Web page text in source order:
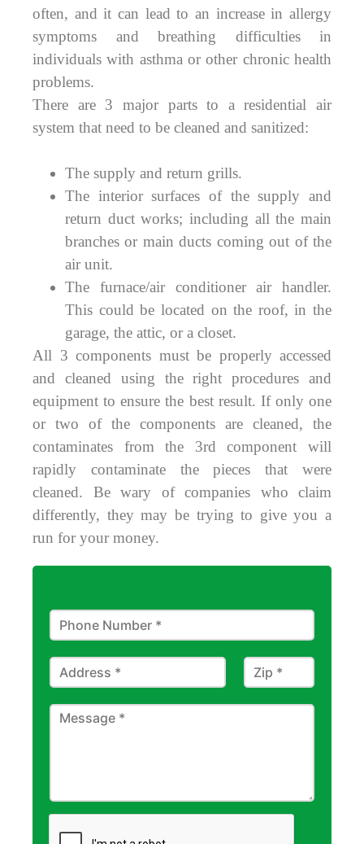
often, and it can lead to an increase in allergy
symptoms and breathing difficulties in
individuals with asthma or other chronic health
problems.
There are 3 major parts to a residential air
system that need to be cleaned and sanitized:
The supply and return grills.
The interior surfaces of the supply and
return duct works; including all the main
branches or main ducts coming out of the
air unit.
The furnace/air conditioner air handler.
This could be located on the roof, in the
garage, the attic, or a closet.
All 3 components must be properly accessed
and cleaned using the right procedures and
equipment to ensure the best result. If only one
or two of the components are cleaned, the
contaminates from the 3rd component will
rapidly contaminate the pieces that were
cleaned. Be wary of companies who claim
differently, they may be trying to give you a
run for your money.